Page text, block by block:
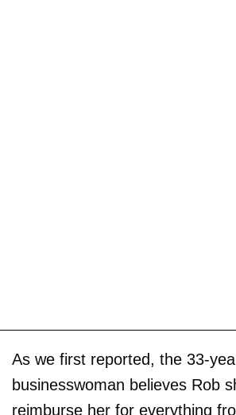
As we first reported, the 33-
businesswoman believes Rob
reimburse her for everything